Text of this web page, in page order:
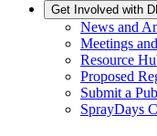
Get Involved with
News and
Meetings
Resource
Proposed
Submit a
SprayDays